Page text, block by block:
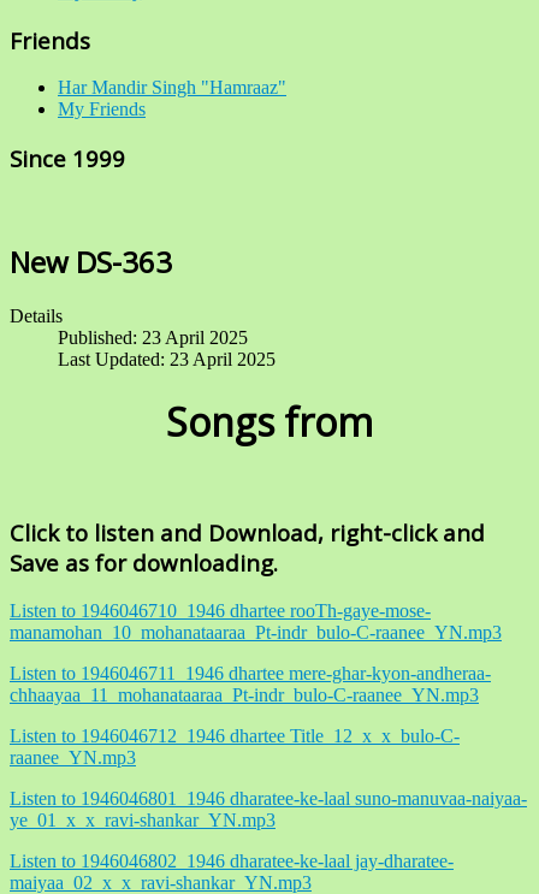
Friends
Har Mandir Singh "Hamraaz"
My Friends
Since 1999
New DS-363
Details
Published: 23 April 2025
Last Updated: 23 April 2025
Songs from
Click to listen and Download, right-click and
Save as for downloading.
Listen to 1946046710_1946 dhartee rooTh-gaye-mose-
manamohan_10_mohanataaraa_Pt-indr_bulo-C-raanee_YN.mp3
Listen to 1946046711_1946 dhartee mere-ghar-kyon-andheraa-
chhaayaa_11_mohanataaraa_Pt-indr_bulo-C-raanee_YN.mp3
Listen to 1946046712_1946 dhartee Title_12_x_x_bulo-C-
raanee_YN.mp3
Listen to 1946046801_1946 dharatee-ke-laal suno-manuvaa-naiyaa-
ye_01_x_x_ravi-shankar_YN.mp3
Listen to 1946046802_1946 dharatee-ke-laal jay-dharatee-
maiyaa_02_x_x_ravi-shankar_YN.mp3